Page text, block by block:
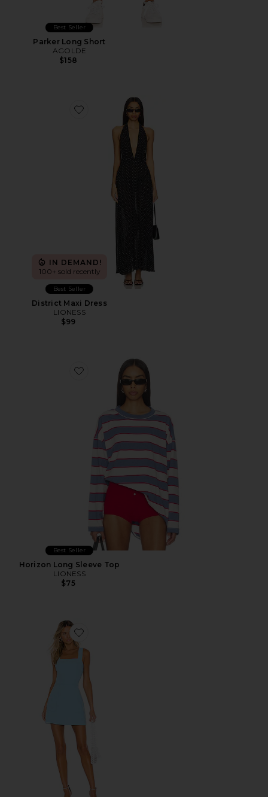
Best Seller
Parker Long Short
AGOLDE
$158
Favorite District Maxi Dress
IN DEMAND!
100+ sold recently
Best Seller
District Maxi Dress
LIONESS
$99
Favorite Horizon Long Sleeve Top
Best Seller
Horizon Long Sleeve Top
LIONESS
$75
Favorite Ace Dress